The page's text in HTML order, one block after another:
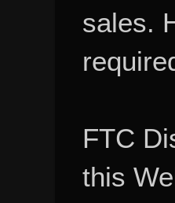
sales.
FTC
this